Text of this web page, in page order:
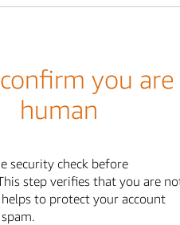
you are
human
security check before
step verifies that you are
to protect your account